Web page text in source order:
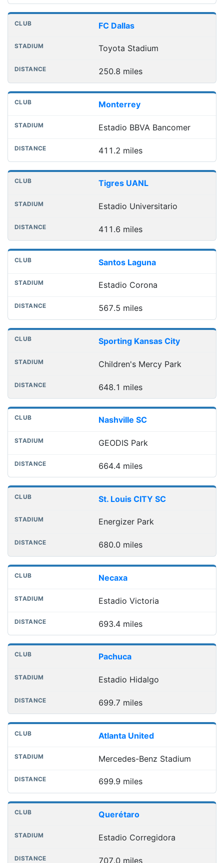
FC Dallas
Toyota Stadium
250.8 miles
Monterrey
Estadio BBVA Bancomer
411.2 miles
Tigres UANL
Estadio Universitario
411.6 miles
Santos Laguna
Estadio Corona
567.5 miles
Sporting Kansas City
Children's Mercy Park
648.1 miles
Nashville SC
GEODIS Park
664.4 miles
St. Louis CITY SC
Energizer Park
680.0 miles
Necaxa
Estadio Victoria
693.4 miles
Pachuca
Estadio Hidalgo
699.7 miles
Atlanta United
Mercedes-Benz Stadium
699.9 miles
Querétaro
Estadio Corregidora
707.0 miles